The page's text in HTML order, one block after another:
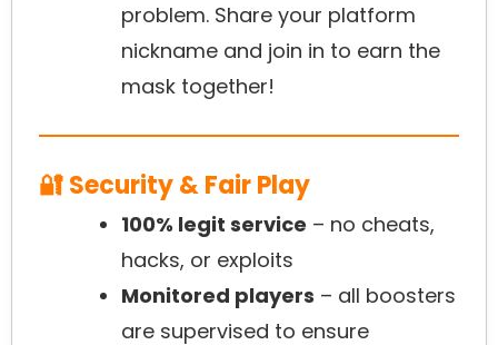
problem. Share your platform
nickname and join in to earn the
mask together!
🔐 Security & Fair Play
100% legit service – no cheats,
hacks, or exploits
Monitored players – all boosters
are supervised to ensure